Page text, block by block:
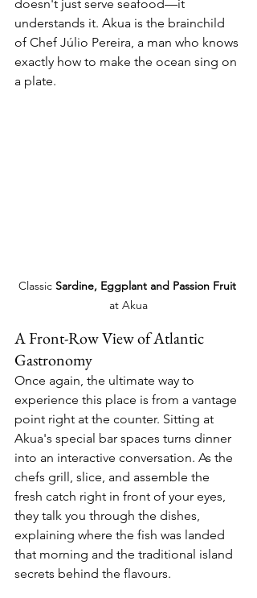
doesn't just serve seafood—it
understands it. Akua is the brainchild
of Chef Júlio Pereira, a man who knows
exactly how to make the ocean sing on
a plate.
Classic Sardine, Eggplant and Passion Fruit
at Akua
A Front-Row View of Atlantic
Gastronomy
Once again, the ultimate way to
experience this place is from a vantage
point right at the counter. Sitting at
Akua's special bar spaces turns dinner
into an interactive conversation. As the
chefs grill, slice, and assemble the
fresh catch right in front of your eyes,
they talk you through the dishes,
explaining where the fish was landed
that morning and the traditional island
secrets behind the flavours.